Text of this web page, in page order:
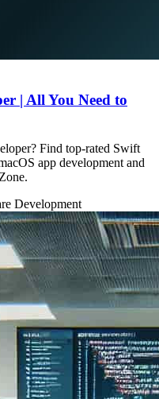
| All You Need to
Find top‑rated Swift
app development and
Development